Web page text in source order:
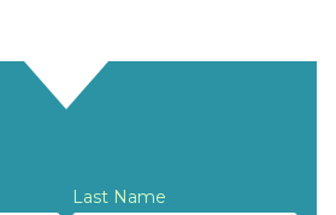
Last Name